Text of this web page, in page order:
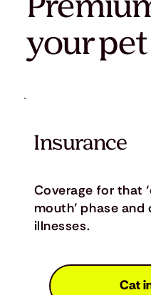
your pet
Cat
Coverage for that
mouth’ phase
illnesses.
Insurance